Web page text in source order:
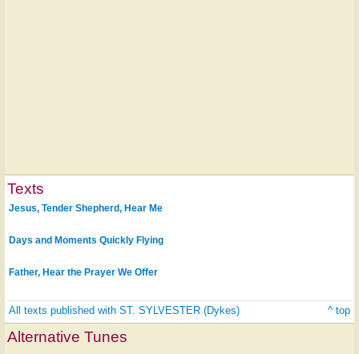
Texts
Jesus, Tender Shepherd, Hear Me
Days and Moments Quickly Flying
Father, Hear the Prayer We Offer
All texts published with ST. SYLVESTER (Dykes) ^ top
Alternative Tunes